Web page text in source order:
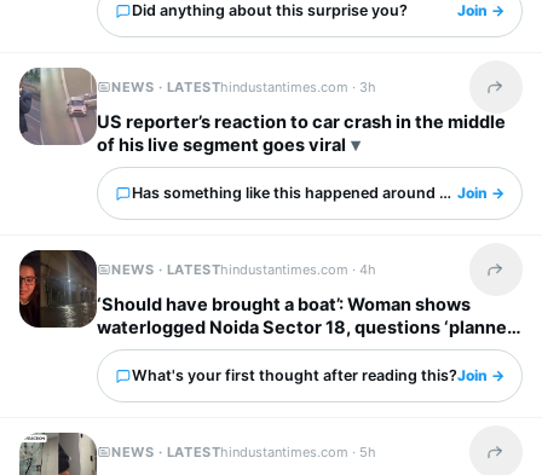
Did anything about this surprise you? Join →
NEWS · LATESThindustantimes.com · 3h Share
US reporter’s reaction to car crash in the middle
of his live segment goes viral
Has something like this happened around you?Join →
NEWS · LATESThindustantimes.com ·4h Share
‘Should have brought a boat’: Woman shows
waterlogged Noida Sector 18, questions ‘planned
city’ tag
What's your first thought after reading this?Join →
NEWS · LATESThindustantimes.com · 5h Share